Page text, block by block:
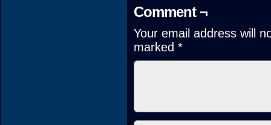
Comment ¬
Your email address will
marked *